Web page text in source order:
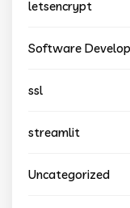
letsencrypt
Software
ssl
streamlit
Uncategorized